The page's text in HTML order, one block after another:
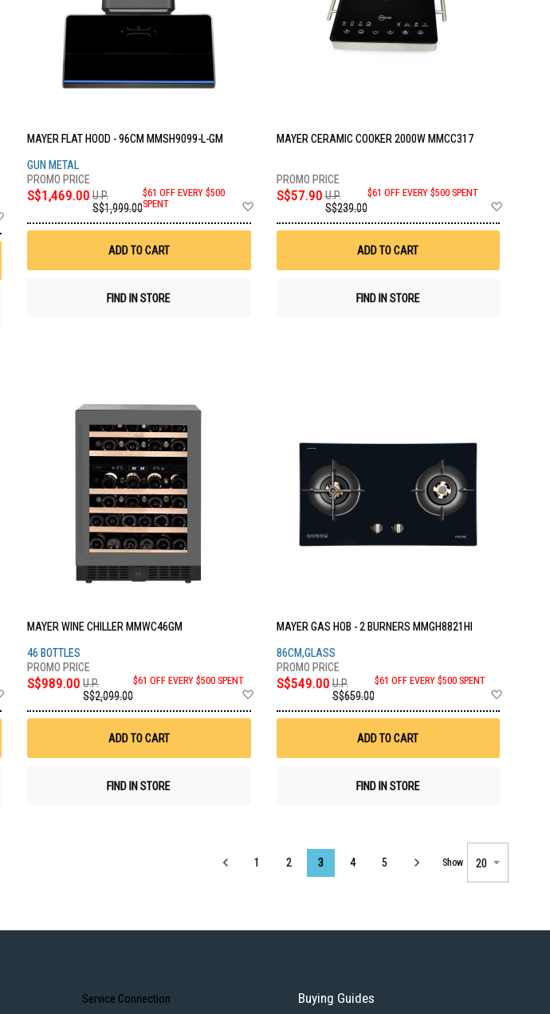
MAYER FLAT HOOD - 96CM MMSH9099-L-GM
GUN METAL
S$1,469.00 U.P.
S$1,999.00
$61 OFF EVERY $500
SPENT
Wish
ADD TO CART
FIND IN STORE
MAYER CERAMIC COOKER 2000W MMCC317
S$57.90 U.P.
S$239.00
$61 OFF EVERY $500 SPENT
ADD TO CART
FIND IN STORE
Wish
MAYER WINE CHILLER MMWC46GM
46 BOTTLES
S$989.00 U.P.
S$2,099.00
$61 OFF EVERY $500 SPENT
Wish
ADD TO CART
FIND IN STORE
MAYER GAS HOB - 2 BURNERS MMGH8821HI
86CM,GLASS
S$549.00 U.P.
S$659.00
$61 OFF EVERY $500 SPENT
ADD TO CART
FIND IN STORE
Page
1 2 3 4 5 Show
Service Connection Buying Guides